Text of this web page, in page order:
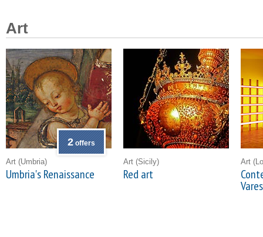
Art
Art (Umbria)
Umbria's Renaissance
2 offers
Art (Sicily)
Red art
Art